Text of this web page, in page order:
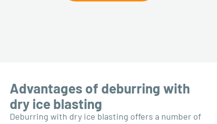
Advantages of deburring with
dry ice blasting
Deburring with dry ice blasting offers a number of